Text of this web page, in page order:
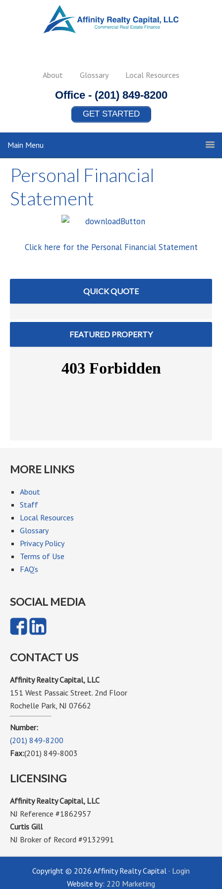
About Glossary Local Resources
Office - (201) 849-8200
GET STARTED
Main Menu
Personal Financial
Statement
Click here for the Personal Financial Statement
QUICK QUOTE
FEATURED PROPERTY
MORE LINKS
About
Staff
Local Resources
Glossary
Privacy Policy
Terms of Use
FAQ’s
SOCIAL MEDIA
CONTACT US
Affinity Realty Capital, LLC
151 West Passaic Street. 2nd Floor
Rochelle Park, NJ 07662
Number:
(201) 849-8200
Fax:(201) 849-8003
LICENSING
Affinity Realty Capital, LLC
NJ Reference #1862957
Curtis Gill
NJ Broker of Record #9132991
Copyright © 2026 Affinity Realty Capital · Login
Website by: 220 Marketing